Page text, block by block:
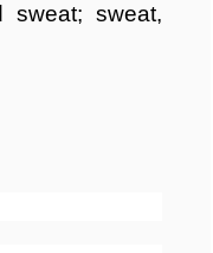
sweat; sweat,